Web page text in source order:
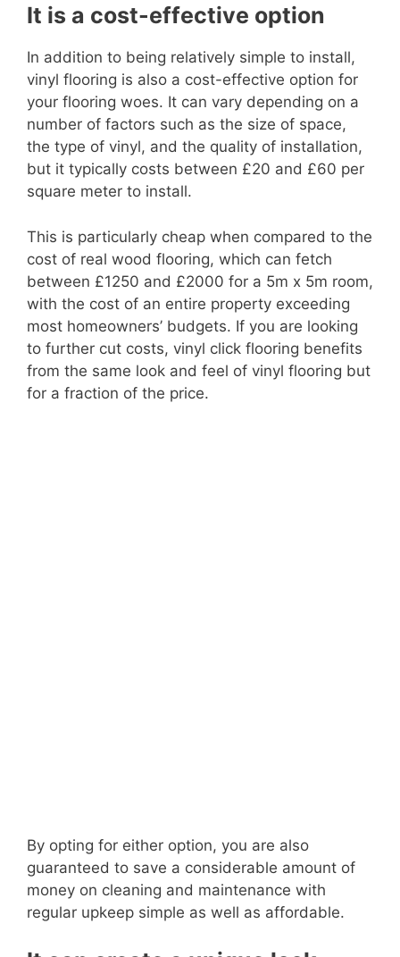
It is a cost-effective option
In addition to being relatively simple to install,
vinyl flooring is also a cost-effective option for
your flooring woes. It can vary depending on a
number of factors such as the size of space,
the type of vinyl, and the quality of installation,
but it typically costs between £20 and £60 per
square meter to install.
This is particularly cheap when compared to the
cost of real wood flooring, which can fetch
between £1250 and £2000 for a 5m x 5m room,
with the cost of an entire property exceeding
most homeowners’ budgets. If you are looking
to further cut costs, vinyl click flooring benefits
from the same look and feel of vinyl flooring but
for a fraction of the price.
By opting for either option, you are also
guaranteed to save a considerable amount of
money on cleaning and maintenance with
regular upkeep simple as well as affordable.